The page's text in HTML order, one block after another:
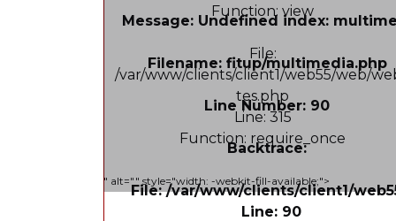
Function: view
File:
/var/www/clients/client1/web55/web/
tes.php
Line: 315
Function: require_once
" alt="" style="width: -webkit-fill-available;">
Message: Undefined index:
Filename: fitup/multimedia.php
Line Number: 90
Backtrace:
File: /var/www/clients/client1/
Line: 90